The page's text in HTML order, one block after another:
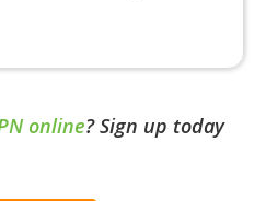
online?Sign up today